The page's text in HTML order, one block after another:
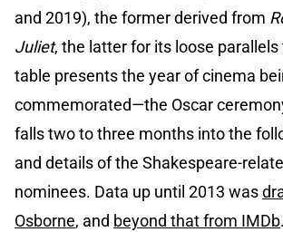
and 2019), the former derived from
Juliet, the latter for its loose parallels
table presents the year of cinema
commemorated—the Oscar
falls two to three months into the
and details of the Shakespeare-
nominees. Data up until 2013 was
Osborne, and beyond that from IMDb.